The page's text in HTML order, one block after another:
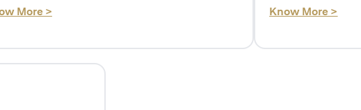
More >(opens in a new tab) Know More >